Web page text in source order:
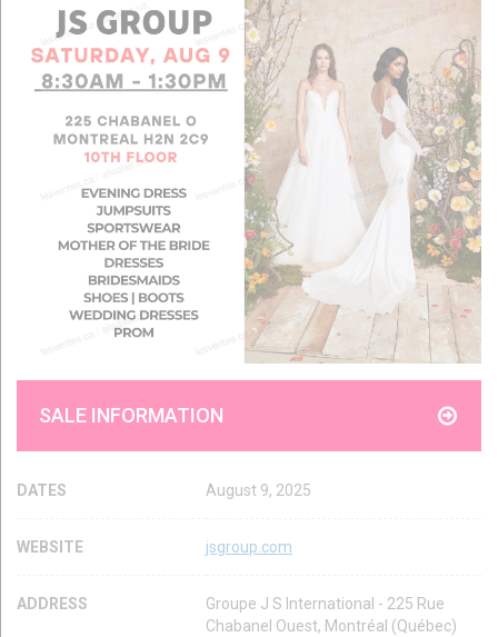
SALE INFORMATION
DATES August 9, 2025
WEBSITE jsgroup.com
ADDRESS
Groupe J S International - 225 Rue
Chabanel Ouest, Montréal (Québec)